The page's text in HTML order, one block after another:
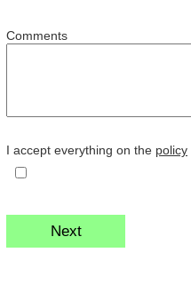
Comments
I accept everything on the policy
Next